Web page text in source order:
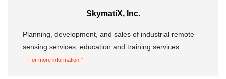
SkymatiX, Inc.
Planning, development, and sales of industrial remote
sensing services; education and training services.
For more information "